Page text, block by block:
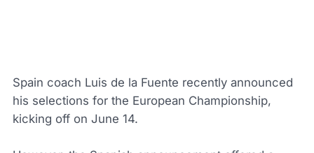
Spain coach Luis de la Fuente recently announced
his selections for the European Championship,
kicking off on June 14.